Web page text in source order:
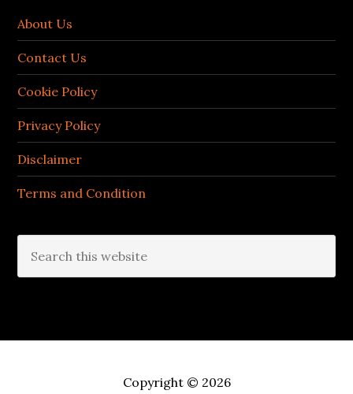
About Us
Contact Us
Cookie Policy
Privacy Policy
Disclaimer
Terms and Condition
this
Copyright © 2026